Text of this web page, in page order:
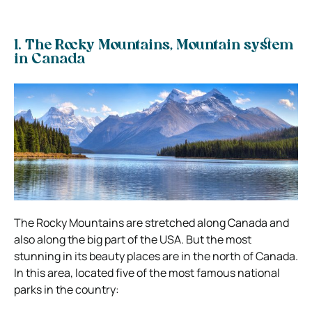
1. The Rocky Mountains, Mountain system
in Canada
The Rocky Mountains are stretched along Canada and
also along the big part of the USA. But the most
stunning in its beauty places are in the north of Canada.
In this area, located five of the most famous national
parks in the country: